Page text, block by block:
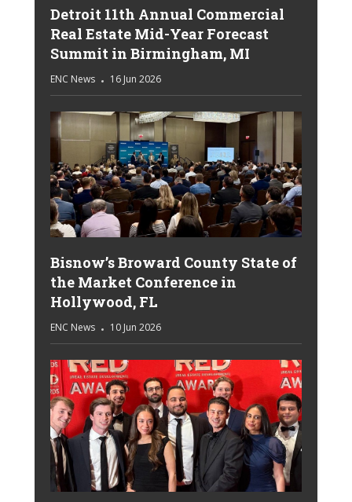
Detroit 11th Annual Commercial
Real Estate Mid-Year Forecast
Summit in Birmingham, MI
ENC News 16 Jun 2026
Bisnow’s Broward County State of
the Market Conference in
Hollywood, FL
ENC News 10 Jun 2026